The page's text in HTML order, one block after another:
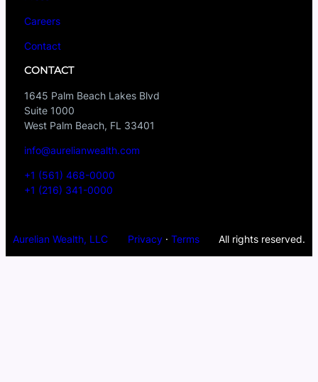
Careers
Contact
CONTACT
1645 Palm Beach Lakes Blvd
Suite 1000
West Palm Beach, FL 33401
info@aurelianwealth.com
+1 (561) 468-0000
+1 (216) 341-0000
Aurelian Wealth, LLC Privacy· Terms All rights reserved.